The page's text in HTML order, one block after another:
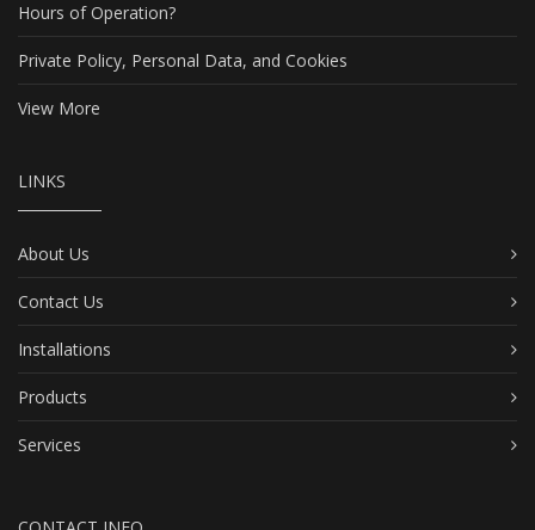
Hours of Operation?
Private Policy, Personal Data, and Cookies
View More
LINKS
About Us
Contact Us
Installations
Products
Services